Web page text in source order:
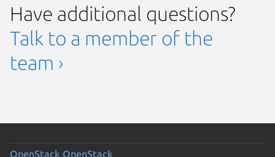
Have additional questions?
Talk to a member of the
team ›
OpenStack OpenStack